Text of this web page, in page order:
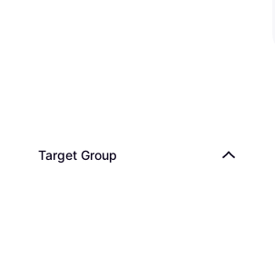
Target Group